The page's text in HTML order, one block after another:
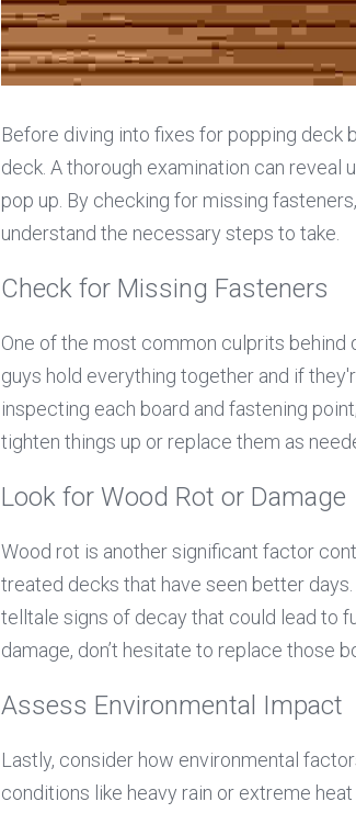
Before diving into fixes for popping deck
deck. A thorough examination can
pop up. By checking for missing
understand the necessary steps to take.
Check for Missing Fasteners
One of the most common culprits
guys hold everything together and if
inspecting each board and fastening
tighten things up or replace them as
Look for Wood Rot or Damage
Wood rot is another significant factor
treated decks that have seen better
telltale signs of decay that could lead to
damage, don’t hesitate to replace those
Assess Environmental Impact
Lastly, consider how environmental
conditions like heavy rain or extreme